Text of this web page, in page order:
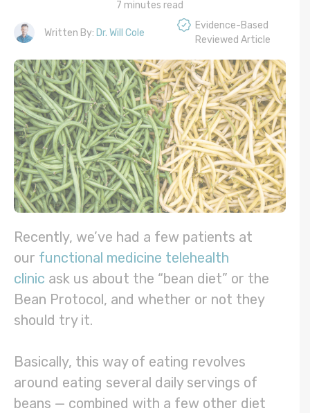
7 minutes read
Written By: Dr. Will Cole
Evidence-Based
Reviewed Article
Recently, we’ve had a few patients at
our functional medicine telehealth
clinic ask us about the “bean diet” or the
Bean Protocol, and whether or not they
should try it.
Basically, this way of eating revolves
around eating several daily servings of
beans — combined with a few other diet